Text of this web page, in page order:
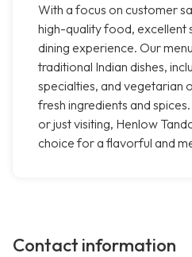
With a focus on customer
high-quality food, excellent
dining experience. Our
traditional Indian dishes,
specialties, and vegetarian
fresh ingredients and
or just visiting, Henlow
choice for a flavorful and
Contact information